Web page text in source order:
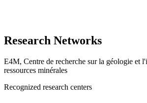
Research Networks
E4M, Centre de recherche sur la géologie et
ressources minérales
Recognized research centers